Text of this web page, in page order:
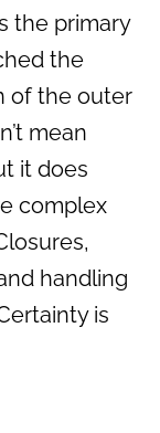
the primary
the
of the outer
mean
it does
complex
handling
is